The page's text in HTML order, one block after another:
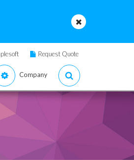
Request Quote
Company